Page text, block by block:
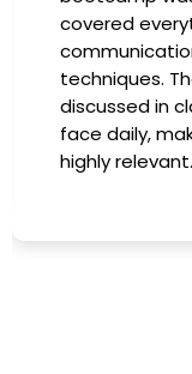
has been a
instructors
providing
immediately
training, my
more
investing in